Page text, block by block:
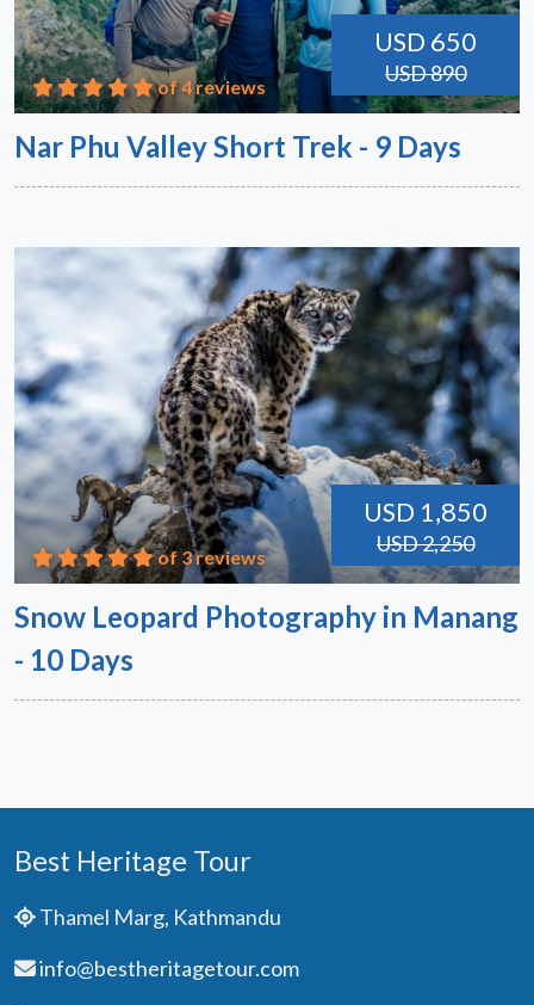
USD 650
USD 890
of 4 reviews
Nar Phu Valley Short Trek - 9 Days
USD 1,850
USD 2,250
of 3 reviews
Snow Leopard Photography in Manang
- 10 Days
Best Heritage Tour
Thamel Marg, Kathmandu
info@bestheritagetour.com